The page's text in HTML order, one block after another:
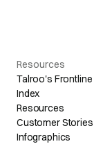
Resources
Talroo's
Index
Resources
Customer Stories
Infographics